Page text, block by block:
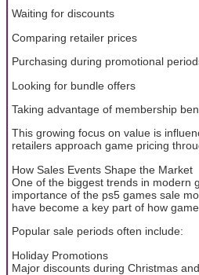
Waiting for discounts
Comparing retailer prices
Purchasing during promotional
Looking for bundle offers
Taking advantage of membership
This growing focus on value is
retailers approach game pricing
How Sales Events Shape the Market
One of the biggest trends in modern
importance of the ps5 games sale
have become a key part of how
Popular sale periods often include:
Holiday Promotions
Major discounts during Christmas